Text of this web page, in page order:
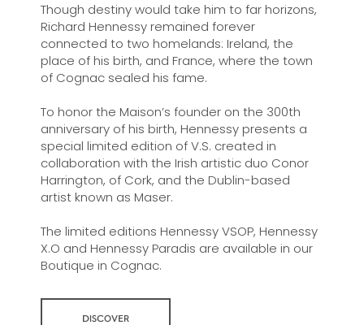
Though destiny would take him to far horizons,
Richard Hennessy remained forever
connected to two homelands: Ireland, the
place of his birth, and France, where the town
of Cognac sealed his fame.
To honor the Maison’s founder on the 300th
anniversary of his birth, Hennessy presents a
special limited edition of V.S. created in
collaboration with the Irish artistic duo Conor
Harrington, of Cork, and the Dublin-based
artist known as Maser.
The limited editions Hennessy VSOP, Hennessy
X.O and Hennessy Paradis are available in our
Boutique in Cognac.
DISCOVER